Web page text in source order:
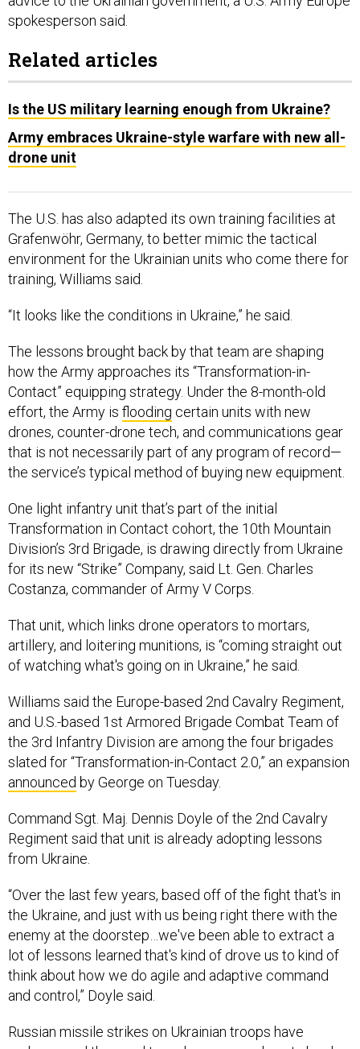
spokesperson said.
Related articles
Is the US military learning enough from Ukraine?
Army embraces Ukraine-style warfare with new all-
drone unit
The U.S. has also adapted its own training facilities at
Grafenwöhr, Germany, to better mimic the tactical
environment for the Ukrainian units who come there for
training, Williams said.
“It looks like the conditions in Ukraine,” he said.
The lessons brought back by that team are shaping
how the Army approaches its “Transformation-in-
Contact” equipping strategy. Under the 8-month-old
effort, the Army is flooding certain units with new
drones, counter-drone tech, and communications gear
that is not necessarily part of any program of record—
the service’s typical method of buying new equipment.
One light infantry unit that’s part of the initial
Transformation in Contact cohort, the 10th Mountain
Division’s 3rd Brigade, is drawing directly from Ukraine
for its new “Strike” Company, said Lt. Gen. Charles
Costanza, commander of Army V Corps.
That unit, which links drone operators to mortars,
artillery, and loitering munitions, is “coming straight out
of watching what's going on in Ukraine,” he said.
Williams said the Europe-based 2nd Cavalry Regiment,
and U.S.-based 1st Armored Brigade Combat Team of
the 3rd Infantry Division are among the four brigades
slated for “Transformation-in-Contact 2.0,” an expansion
announced by George on Tuesday.
Command Sgt. Maj. Dennis Doyle of the 2nd Cavalry
Regiment said that unit is already adopting lessons
from Ukraine.
“Over the last few years, based off of the fight that's in
the Ukraine, and just with us being right there with the
enemy at the doorstep…we've been able to extract a
lot of lessons learned that's kind of drove us to kind of
think about how we do agile and adaptive command
and control,” Doyle said.
Russian missile strikes on Ukrainian troops have